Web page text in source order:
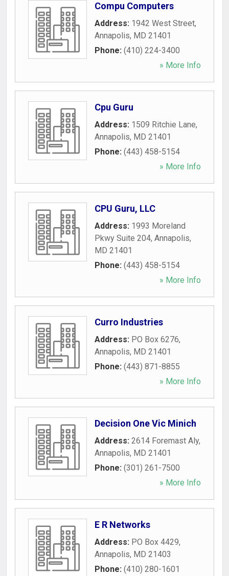
Compu Computers
Address: 1942 West Street,
Annapolis, MD 21401
Phone: (410) 224-3400
» More Info
Cpu Guru
Address: 1509 Ritchie Lane,
Annapolis, MD 21401
Phone: (443) 458-5154
» More Info
CPU Guru, LLC
Address: 1993 Moreland
Pkwy Suite 204, Annapolis,
MD 21401
Phone: (443) 458-5154
» More Info
Curro Industries
Address: PO Box 6276,
Annapolis, MD 21401
Phone: (443) 871-8855
» More Info
Decision One Vic Minich
Address: 2614 Foremast Aly,
Annapolis, MD 21401
Phone: (301) 261-7500
» More Info
E R Networks
Address: PO Box 4429,
Annapolis, MD 21403
Phone: (410) 280-1601